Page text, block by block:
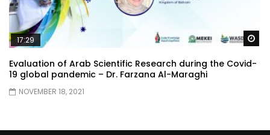
17:29
Evaluation of Arab Scientific Research during the Covid-
19 global pandemic – Dr. Farzana Al-Maraghi
NOVEMBER 18, 2021